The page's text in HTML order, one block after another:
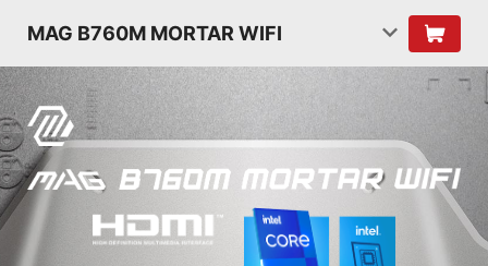
MAG B760M MORTAR WIFI